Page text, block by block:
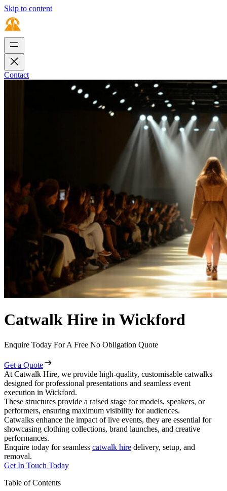
Skip to content
Contact
Catwalk Hire in Wickford
Enquire Today For A Free No Obligation Quote
Get a Quote
At Catwalk Hire, we provide high-quality, customisable catwalks
designed for professional presentations and seamless event
execution in Wickford.
These structures provide a raised stage for models, speakers, or
performers, ensuring maximum visibility for audiences.
Catwalks enhance the impact of live events, they are essential for
showcasing clothing collections, brand launches, and creative
performances.
Enquire today for seamless catwalk hire delivery, setup, and
removal.
Get In Touch Today
Table of Contents